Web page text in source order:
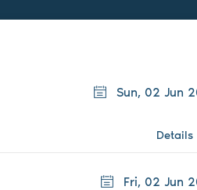
Sun, 02 Jun
Details
Fri, 02 Jun